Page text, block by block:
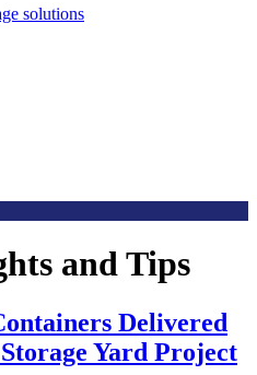
solutions
and Tips
Delivered
Yard Project